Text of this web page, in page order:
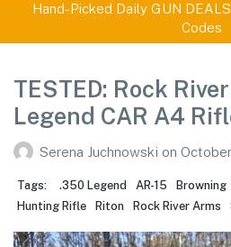
Hand-Picked Daily GUN
Codes
TESTED: Rock
Legend CAR A4
Serena Juchnowski on
Tags: .350 Legend AR-15 Browning
Hunting Rifle
Riton Rock River Arms